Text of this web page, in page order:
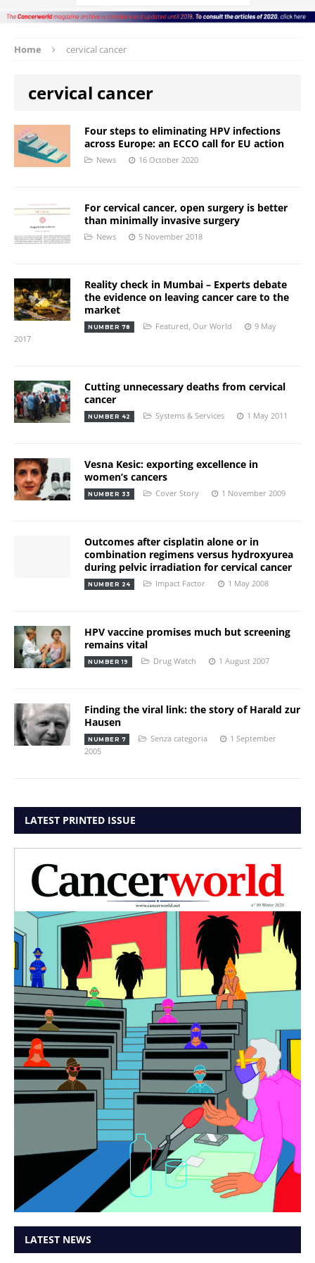
Home cervical cancer
cervical cancer
Four steps to eliminating HPV infections
across Europe: an ECCO call for EU action
News 16 October 2020
For cervical cancer, open surgery is better
than minimally invasive surgery
News 5 November 2018
Reality check in Mumbai – Experts debate
the evidence on leaving cancer care to the
market
NUMBER 78 Featured Our World
9 May
2017
Cutting unnecessary deaths from cervical
cancer
NUMBER 42 Systems & Services 1 May 2011
Vesna Kesic: exporting excellence in
women’s cancers
NUMBER 33 Cover Story 1 November 2009
Outcomes after cisplatin alone or in
combination regimens versus hydroxyurea
during pelvic irradiation for cervical cancer
NUMBER 24 Impact Factor 1 May 2008
HPV vaccine promises much but screening
remains vital
NUMBER 19 Drug Watch 1 August 2007
Finding the viral link: the story of Harald zur
Hausen
NUMBER 7 Senza categoria
1 September
2005
LATEST PRINTED ISSUE
LATEST NEWS